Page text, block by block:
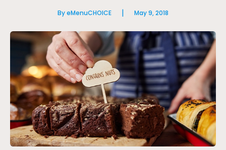
By eMenuCHOICE | May 9, 2018